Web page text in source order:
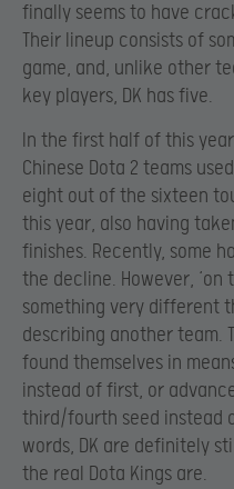
finally seems to have
Their lineup consists of
game, and, unlike other
key players, DK has five.
In the first half of this
Chinese Dota 2 teams
eight out of the sixteen
this year, also having
finishes. Recently, some
the decline. However, ‘on
something very different
describing another team.
found themselves in
instead of first, or
third/fourth seed instead
words, DK are definitely
the real Dota Kings are.